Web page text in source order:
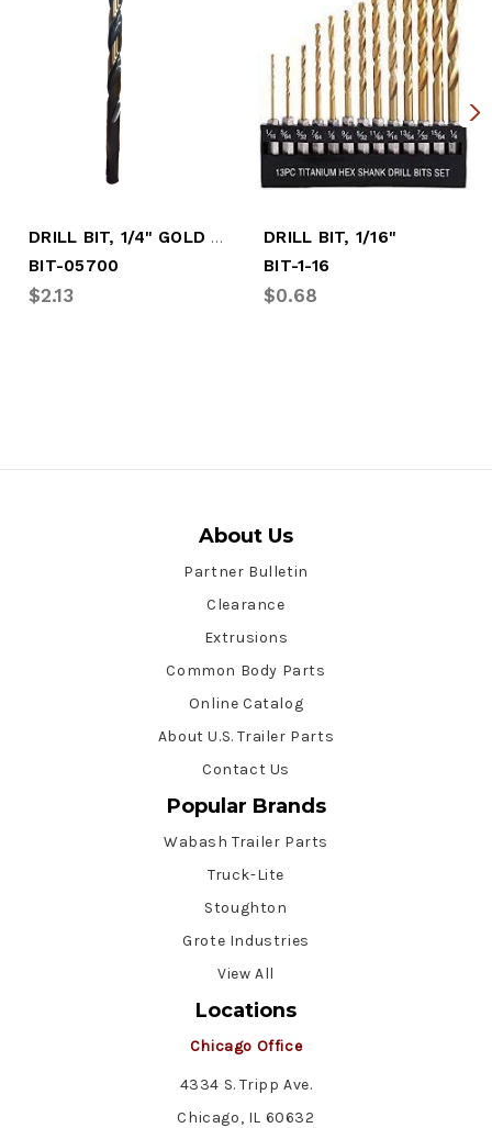
DRILL BIT, 1/4" GOLD 190-AG
BIT-05700
$2.13
DRILL BIT, 1/16"
BIT-1-16
$0.68
About Us
Partner Bulletin
Clearance
Extrusions
Common Body Parts
Online Catalog
About U.S. Trailer Parts
Contact Us
Popular Brands
Wabash Trailer Parts
Truck-Lite
Stoughton
Grote Industries
View All
Locations
Chicago Office
4334 S. Tripp Ave.
Chicago, IL 60632